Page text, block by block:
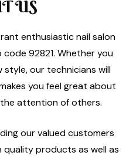
US
enthusiastic nail salon
code 92821. Whether you
style, our technicians will
you feel great about
attention of others.
our valued customers
products as well as